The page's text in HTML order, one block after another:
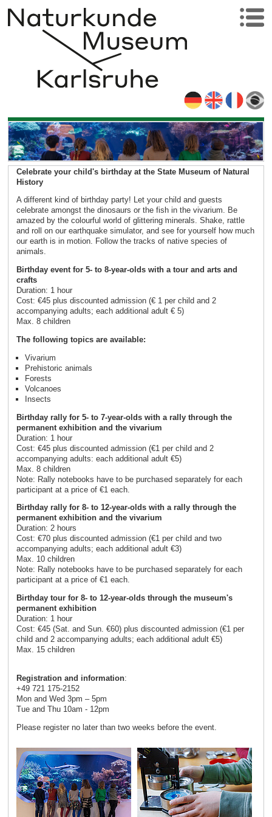
Celebrate your child's birthday at the State Museum of Natural
History
A different kind of birthday party! Let your child and guests
celebrate amongst the dinosaurs or the fish in the vivarium. Be
amazed by the colourful world of glittering minerals. Shake, rattle
and roll on our earthquake simulator, and see for yourself how much
our earth is in motion. Follow the tracks of native species of
animals.
Birthday event for 5- to 8-year-olds with a tour and arts and
crafts
Duration: 1 hour
Cost: €45 plus discounted admission (€ 1 per child and 2
accompanying adults; each additional adult € 5)
Max. 8 children
The following topics are available:
Vivarium
Prehistoric animals
Forests
Volcanoes
Insects
Birthday rally for 5- to 7-year-olds with a rally through the
permanent exhibition and the vivarium
Duration: 1 hour
Cost: €45 plus discounted admission (€1 per child and 2
accompanying adults: each additional adult €5)
Max. 8 children
Note: Rally notebooks have to be purchased separately for each
participant at a price of €1 each.
Birthday rally for 8- to 12-year-olds with a rally through the
permanent exhibition and the vivarium
Duration: 2 hours
Cost: €70 plus discounted admission (€1 per child and two
accompanying adults; each additional adult €3)
Max. 10 children
Note: Rally notebooks have to be purchased separately for each
participant at a price of €1 each.
Birthday tour for 8- to 12-year-olds through the museum's
permanent exhibition
Duration: 1 hour
Cost: €45 (Sat. and Sun. €60) plus discounted admission (€1 per
child and 2 accompanying adults; each additional adult €5)
Max. 15 children
Registration and information:
+49 721 175-2152
Mon and Wed 3pm – 5pm
Tue and Thu 10am - 12pm
Please register no later than two weeks before the event.